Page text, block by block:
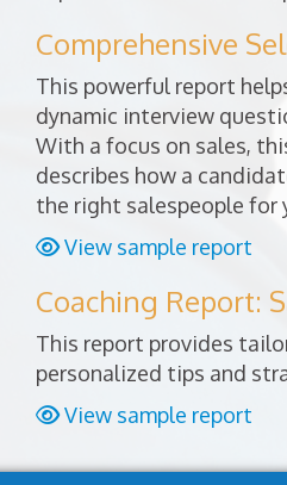
Comprehensive
This powerful report
dynamic interview
With a focus on sales,
describes how a
the right salespeople for
View sample report
Coaching Report:
This report provides
personalized tips and
View sample report